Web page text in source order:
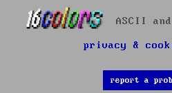
ASCII
privacy &
report a